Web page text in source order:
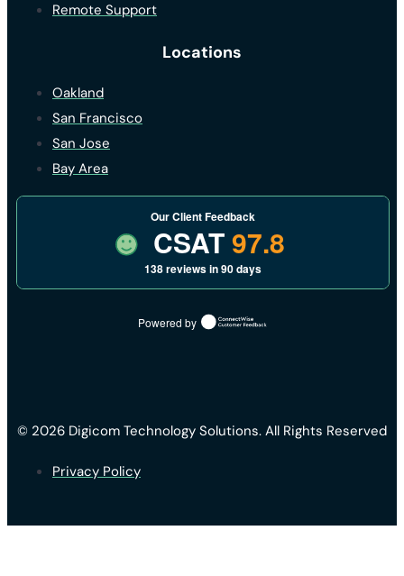
Remote Support
Locations
Oakland
San Francisco
San Jose
Bay Area
Our Client Feedback
CSAT97.8
138 reviews in 90 days
Powered by
© 2026 Digicom Technology Solutions. All Rights Reserved
Privacy Policy